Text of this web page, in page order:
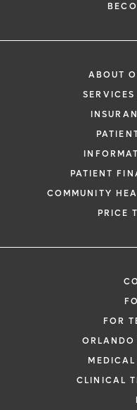
ABOUT
PATIENT
COMMUNITY
PRICE
FOR
ORLANDO
CLINICAL